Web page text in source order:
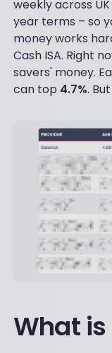
weekly across
year terms – so
money works
Cash ISA. Right
savers' money.
can top 4.7%.
What is